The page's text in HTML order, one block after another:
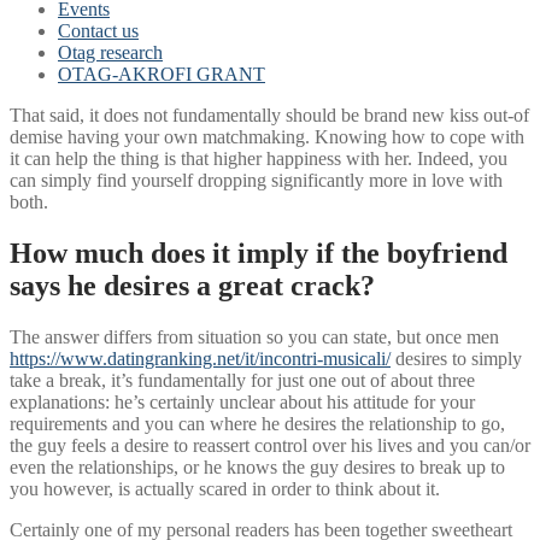
Events
Contact us
Otag research
OTAG-AKROFI GRANT
That said, it does not fundamentally should be brand new kiss out-of
demise having your own matchmaking. Knowing how to cope with
it can help the thing is that higher happiness with her. Indeed, you
can simply find yourself dropping significantly more in love with
both.
How much does it imply if the boyfriend
says he desires a great crack?
The answer differs from situation so you can state, but once men
https://www.datingranking.net/it/incontri-musicali/desires to simply
take a break, it’s fundamentally for just one out of about three
explanations: he’s certainly unclear about his attitude for your
requirements and you can where he desires the relationship to go,
the guy feels a desire to reassert control over his lives and you can/or
even the relationships, or he knows the guy desires to break up to
you however, is actually scared in order to think about it.
Certainly one of my personal readers has been together sweetheart